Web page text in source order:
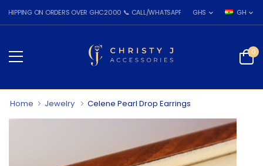
ON ORDERS OVER GHC2000 📞 CALL/WHATSAPP: 055 026 7809GHS GH
0
Home Jewelry Celene Pearl Drop Earrings